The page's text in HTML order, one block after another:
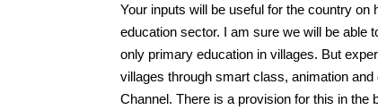
Your inputs will be useful for the country
education sector. I am sure we will be able
only primary education in villages. But
villages through smart class, animation
Channel. There is a provision for this in the